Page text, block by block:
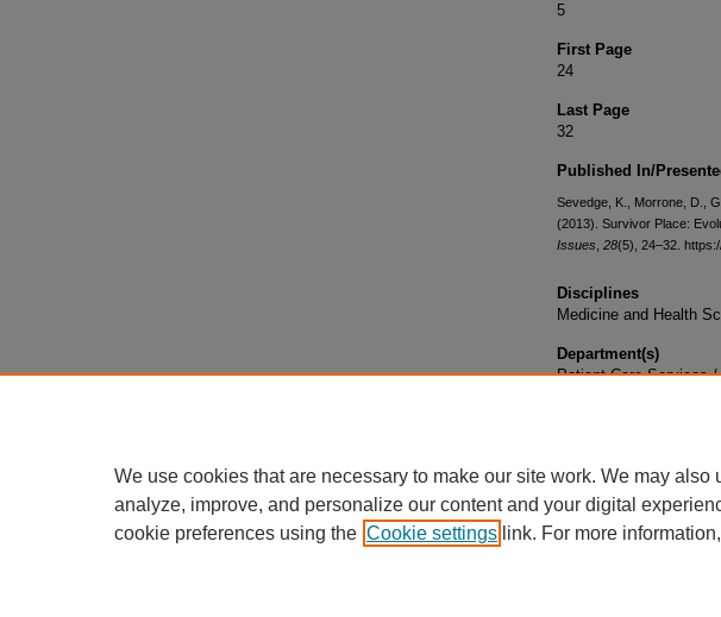
5
First Page
24
Last Page
32
Published In/
Sevedge, K., Morrone, D.,
(2013). Survivor Place:
Issues 28(5), 24–32.
Disciplines
Medicine and Health
Department(s)
Patient Care Services /
We use cookies that are necessary to make our site work. We may also
analyze, improve, and personalize our content and your digital
cookie preferences using the Cookie settings link. For more